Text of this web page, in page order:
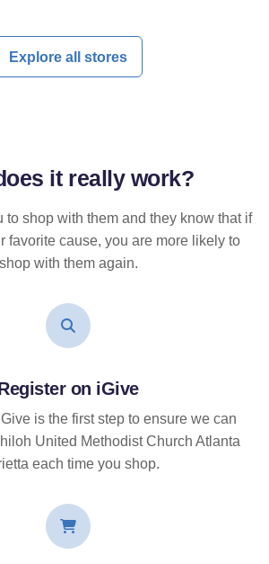
Explore all stores
it reallywork?
to shop with them and they know that if
favorite cause, you are more likely to
shop with them again.
on iGive
is the first step to ensure we can
United Methodist Church Atlanta
each time you shop.